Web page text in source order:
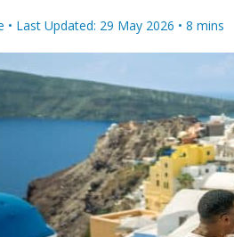
• Last Updated: 29 May 2026 • 8 mins